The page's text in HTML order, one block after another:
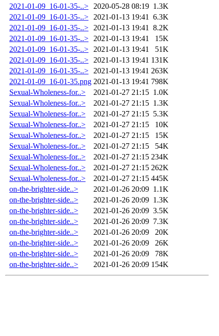
2021-01-09_16-01-35-..>
2020-05-28 08:19 1.3K
2021-01-09_16-01-35-..>
2021-01-13 19:41
6.3K
2021-01-09_16-01-35-..>
2021-01-13 19:41
8.2K
2021-01-09_16-01-35-..>
2021-01-13 19:41
15K
2021-01-09_16-01-35-..>
2021-01-13 19:41
51K
2021-01-09_16-01-35-..>
2021-01-13 19:41 131K
2021-01-09_16-01-35-..>
2021-01-13 19:41 263K
2021-01-09_16-01-35.png 2021-01-13 19:41 798K
Sexual-Wholeness-for..>
2021-01-27 21:15 1.0K
Sexual-Wholeness-for..>
2021-01-27 21:15 1.3K
Sexual-Wholeness-for..>
2021-01-27 21:15 5.3K
Sexual-Wholeness-for..>
2021-01-27 21:15
10K
Sexual-Wholeness-for..>
2021-01-27 21:15
15K
Sexual-Wholeness-for..>
2021-01-27 21:15
54K
Sexual-Wholeness-for..>
2021-01-27 21:15 234K
Sexual-Wholeness-for..>
2021-01-27 21:15 262K
Sexual-Wholeness-for..>
2021-01-27 21:15 445K
on-the-brighter-side..>
2021-01-26 20:09 1.1K
on-the-brighter-side..>
2021-01-26 20:09 1.3K
on-the-brighter-side..>
2021-01-26 20:09 3.5K
on-the-brighter-side..>
2021-01-26 20:09 7.3K
on-the-brighter-side..>
2021-01-26 20:09
20K
on-the-brighter-side..>
2021-01-26 20:09
26K
on-the-brighter-side..>
2021-01-26 20:09
78K
on-the-brighter-side..>
2021-01-26 20:09 154K